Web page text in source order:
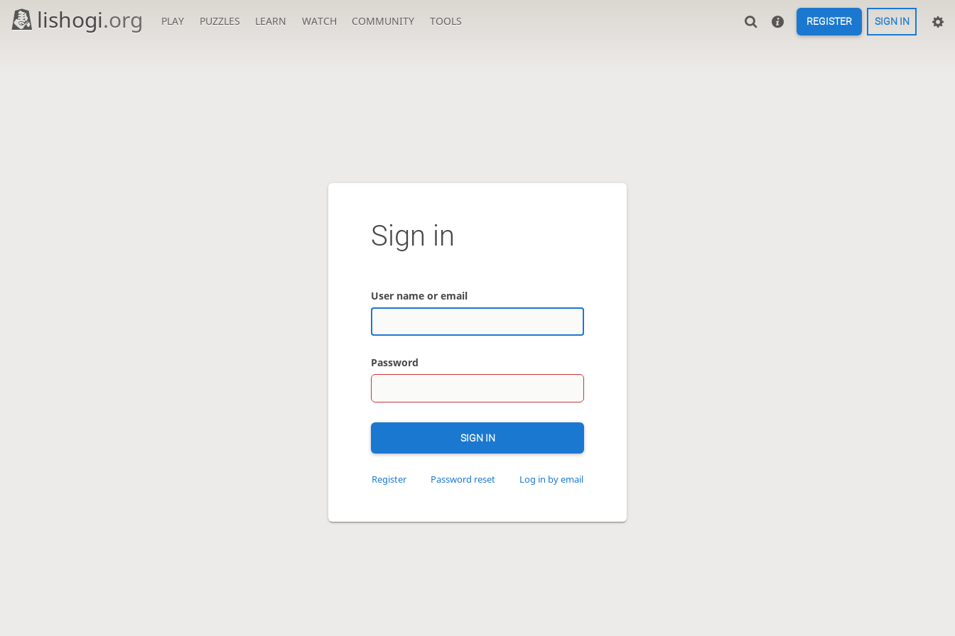
lishogi.org PLAY PUZZLES LEARN WATCH COMMUNITY TOOLS REGISTER SIGN IN
Sign in
User name or email
Password
SIGN IN
Register Password reset Log in by email